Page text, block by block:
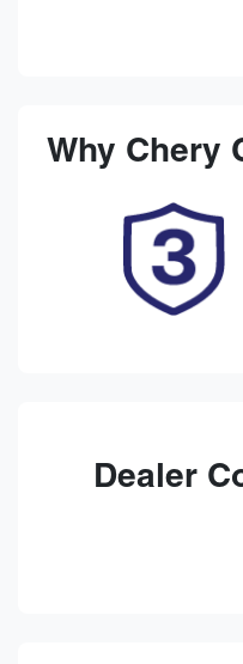
38147
Why Chery
Dealer